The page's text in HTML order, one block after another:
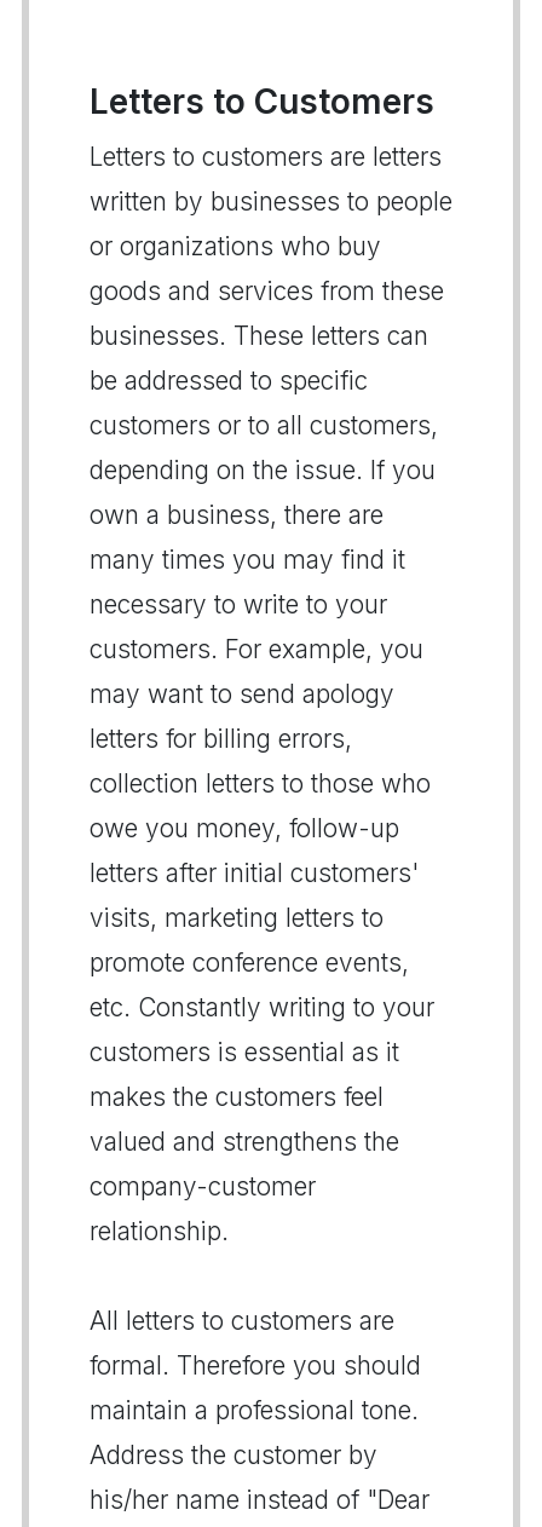
Letters to Customers
Letters to customers are letters
written by businesses to people
or organizations who buy
goods and services from these
businesses. These letters can
be addressed to specific
customers or to all customers,
depending on the issue. If you
own a business, there are
many times you may find it
necessary to write to your
customers. For example, you
may want to send apology
letters for billing errors,
collection letters to those who
owe you money, follow-up
letters after initial customers'
visits, marketing letters to
promote conference events,
etc. Constantly writing to your
customers is essential as it
makes the customers feel
valued and strengthens the
company-customer
relationship.
All letters to customers are
formal. Therefore you should
maintain a professional tone.
Address the customer by
his/her name instead of "Dear